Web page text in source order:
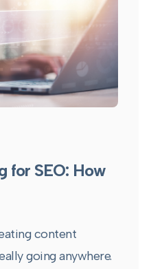
for SEO: How
content
going anywhere.